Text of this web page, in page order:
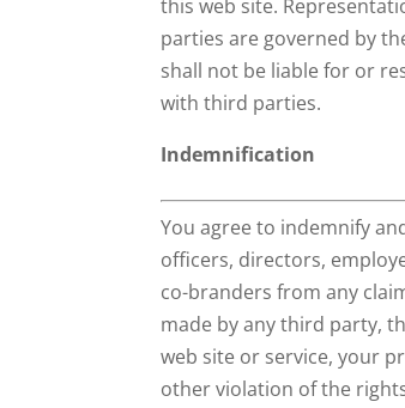
this web site.
parties are governed by
shall not be liable for or
with third parties.
Indemnification
You agree to indemnify
officers, directors,
co-branders from any
made by any third party,
web site or service, your
other violation of the